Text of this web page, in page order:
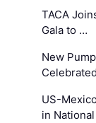
TACA
Gala to …
New
US-
in